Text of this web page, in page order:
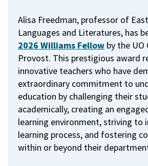
Alisa Freedman, professor of
Languages and Literatures, has
2026 Williams Fellow by the
Provost. This prestigious award
innovative teachers who have
extraordinary commitment to
education by challenging their
academically, creating an
learning environment, striving to
learning process, and fostering
within or beyond their